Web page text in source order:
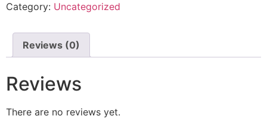
Category: Uncategorized
Reviews (0)
Reviews
There are no reviews yet.